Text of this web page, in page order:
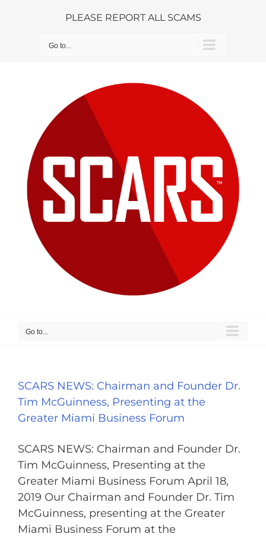
PLEASE REPORT ALL SCAMS
Go to...
Go to...
SCARS NEWS: Chairman and Founder Dr.
Tim McGuinness, Presenting at the
Greater Miami Business Forum
SCARS NEWS: Chairman and Founder Dr.
Tim McGuinness, Presenting at the
Greater Miami Business Forum April 18,
2019 Our Chairman and Founder Dr. Tim
McGuinness, presenting at the Greater
Miami Business Forum at the